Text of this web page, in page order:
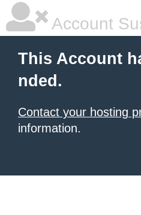
Account
This Account
nded.
Contact your hosting
information.